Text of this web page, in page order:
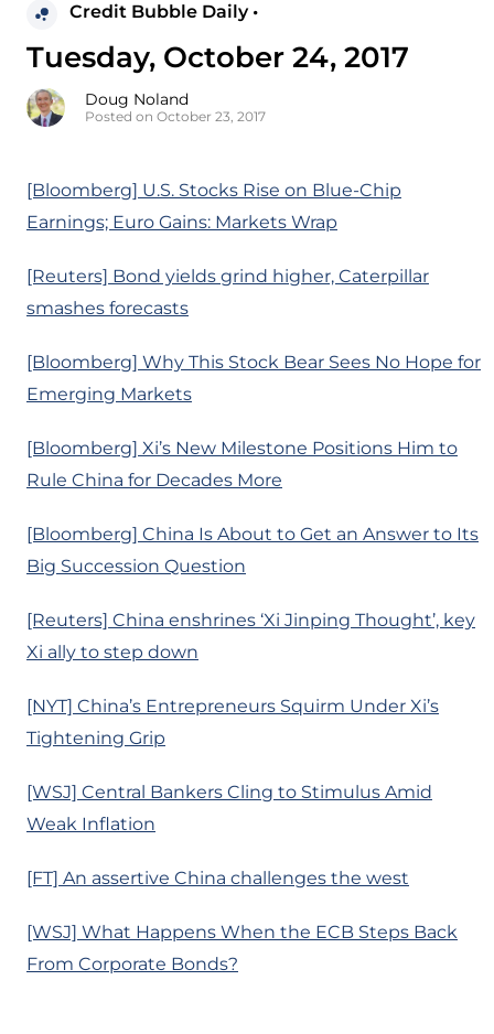
Credit Bubble Daily •
Tuesday, October 24, 2017
Doug Noland
Posted on October 23, 2017
[Bloomberg] U.S. Stocks Rise on Blue-Chip
Earnings; Euro Gains: Markets Wrap
[Reuters] Bond yields grind higher, Caterpillar
smashes forecasts
[Bloomberg] Why This Stock Bear Sees No Hope for
Emerging Markets
[Bloomberg] Xi’s New Milestone Positions Him to
Rule China for Decades More
[Bloomberg] China Is About to Get an Answer to Its
Big Succession Question
[Reuters] China enshrines ‘Xi Jinping Thought’, key
Xi ally to step down
[NYT] China’s Entrepreneurs Squirm Under Xi’s
Tightening Grip
[WSJ] Central Bankers Cling to Stimulus Amid
Weak Inflation
[FT] An assertive China challenges the west
[WSJ] What Happens When the ECB Steps Back
From Corporate Bonds?